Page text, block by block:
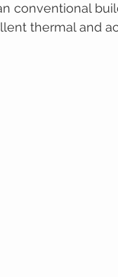
conventional
thermal and